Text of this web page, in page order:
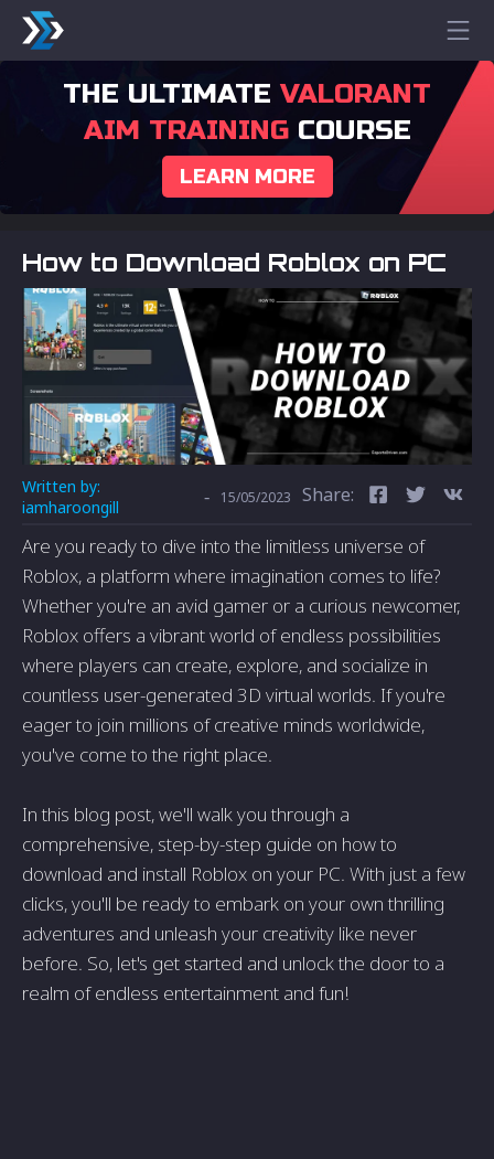
THE ULTIMATE VALORANT
AIM TRAININGCOURSE
LEARN MORE
How to Download Roblox on PC
Written by:
iamharoongill
- 15/05/2023 Share:
Are you ready to dive into the limitless universe of
Roblox, a platform where imagination comes to life?
Whether you're an avid gamer or a curious newcomer,
Roblox offers a vibrant world of endless possibilities
where players can create, explore, and socialize in
countless user-generated 3D virtual worlds. If you're
eager to join millions of creative minds worldwide,
you've come to the right place.
In this blog post, we'll walk you through a
comprehensive, step-by-step guide on how to
download and install Roblox on your PC. With just a few
clicks, you'll be ready to embark on your own thrilling
adventures and unleash your creativity like never
before. So, let's get started and unlock the door to a
realm of endless entertainment and fun!